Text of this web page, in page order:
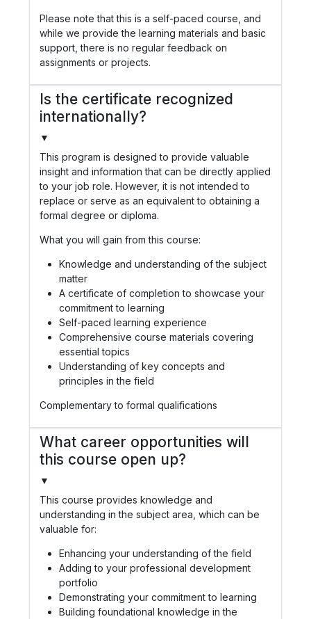
Please note that this is a self-paced course, and
while we provide the learning materials and basic
support, there is no regular feedback on
assignments or projects.
Is the certificate recognized
internationally?
▼
This program is designed to provide valuable
insight and information that can be directly applied
to your job role. However, it is not intended to
replace or serve as an equivalent to obtaining a
formal degree or diploma.
What you will gain from this course:
Knowledge and understanding of the subject
matter
A certificate of completion to showcase your
commitment to learning
Self-paced learning experience
Comprehensive course materials covering
essential topics
Understanding of key concepts and
principles in the field
Complementary to formal qualifications
What career opportunities will
this course open up?
▼
This course provides knowledge and
understanding in the subject area, which can be
valuable for:
Enhancing your understanding of the field
Adding to your professional development
portfolio
Demonstrating your commitment to learning
Building foundational knowledge in the